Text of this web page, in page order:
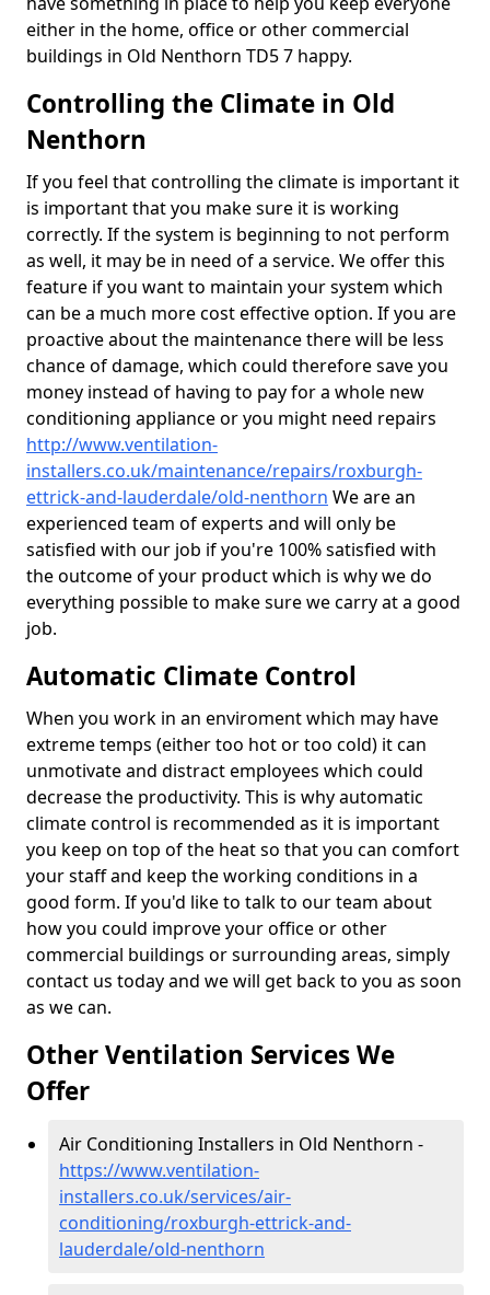
either in the home, office or other commercial
buildings in Old Nenthorn TD5 7 happy.
Controlling the Climate in Old
Nenthorn
If you feel that controlling the climate is important it
is important that you make sure it is working
correctly. If the system is beginning to not perform
as well, it may be in need of a service. We offer this
feature if you want to maintain your system which
can be a much more cost effective option. If you are
proactive about the maintenance there will be less
chance of damage, which could therefore save you
money instead of having to pay for a whole new
conditioning appliance or you might need repairs
http://www.ventilation-
installers.co.uk/maintenance/repairs/roxburgh-
ettrick-and-lauderdale/old-nenthorn We are an
experienced team of experts and will only be
satisfied with our job if you're 100% satisfied with
the outcome of your product which is why we do
everything possible to make sure we carry at a good
job.
Automatic Climate Control
When you work in an enviroment which may have
extreme temps (either too hot or too cold) it can
unmotivate and distract employees which could
decrease the productivity. This is why automatic
climate control is recommended as it is important
you keep on top of the heat so that you can comfort
your staff and keep the working conditions in a
good form. If you'd like to talk to our team about
how you could improve your office or other
commercial buildings or surrounding areas, simply
contact us today and we will get back to you as soon
as we can.
Other Ventilation Services We
Offer
Air Conditioning Installers in Old Nenthorn -
https://www.ventilation-
installers.co.uk/services/air-
conditioning/roxburgh-ettrick-and-
lauderdale/old-nenthorn